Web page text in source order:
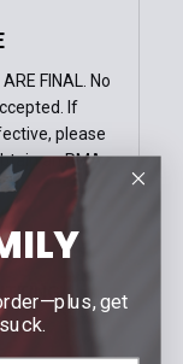
GARRISON BELT
LEATHER
FINAL. No
If
please
an RMA
get